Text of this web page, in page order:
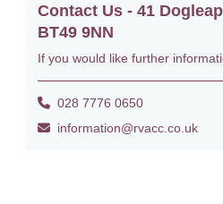
Contact Us - 41
BT49 9NN
If you would like further
028 7776 0650
information@rvacc.co.uk